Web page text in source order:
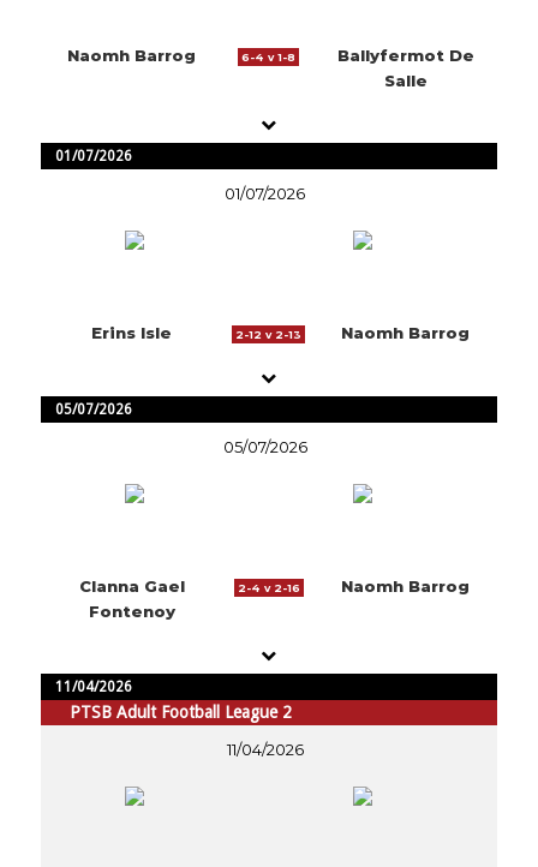
Naomh Barrog 6-4 v 1-8
Ballyfermot De
Salle
01/07/2026
01/07/2026
Erins Isle 2-12 v 2-13 Naomh Barrog
05/07/2026
05/07/2026
Clanna Gael
Fontenoy
2-4 v 2-16 Naomh Barrog
11/04/2026
PTSB Adult Football League 2
11/04/2026